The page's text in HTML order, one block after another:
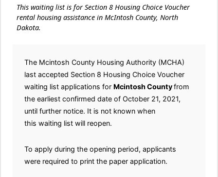
This waiting list is for Section 8 Housing Choice Voucher
rental housing assistance in McIntosh County, North
Dakota.
The Mcintosh County Housing Authority (MCHA)
last accepted Section 8 Housing Choice Voucher
waiting list applications for Mcintosh Countyfrom
the earliest confirmed date of October 21, 2021,
until further notice. It is not known when
this waiting list will reopen.
To apply during the opening period, applicants
were required to print the paper application.